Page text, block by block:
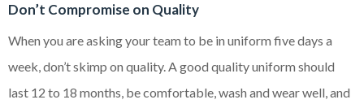
Don’t Compromise on Quality
When you are asking your team to be in uniform five days a
week, don’t skimp on quality. A good quality uniform should
last 12 to 18 months, be comfortable, wash and wear well, and